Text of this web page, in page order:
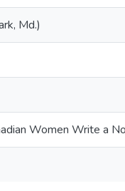
Md.)
Women Write a